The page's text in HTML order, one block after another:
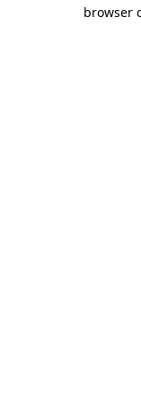
browser